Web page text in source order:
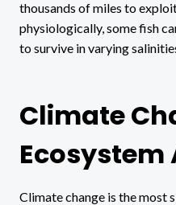
thousands of miles to
physiologically, some fish
to survive in varying
Climate
Climate change is the most